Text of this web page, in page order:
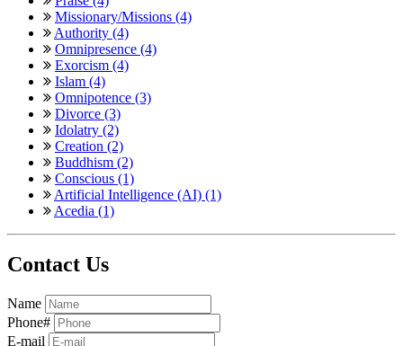
Missionary/Missions (4)
Authority (4)
Omnipresence (4)
Exorcism (4)
Islam (4)
Omnipotence (3)
Divorce (3)
Idolatry (2)
Creation (2)
Buddhism (2)
Conscious (1)
Artificial Intelligence (AI) (1)
Acedia (1)
Contact Us
Name
Phone#
E-mail